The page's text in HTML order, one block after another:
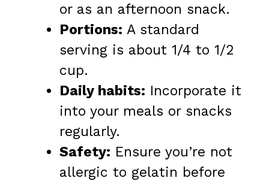
or as an afternoon snack.
Portions: A standard
serving is about 1/4 to 1/2
cup.
Daily habits: Incorporate it
into your meals or snacks
regularly.
Safety: Ensure you’re not
allergic to gelatin before